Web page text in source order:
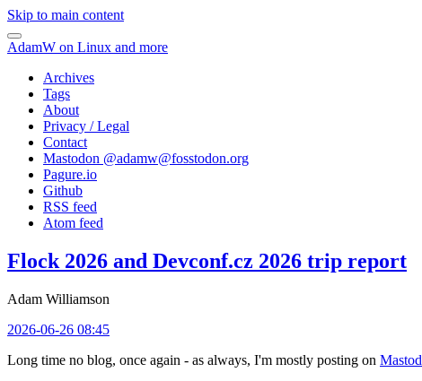
Skip to main content
AdamW on Linux and more
Archives
Tags
About
Privacy / Legal
Contact
Mastodon @adamw@fosstodon.org
Pagure.io
Github
RSS feed
Atom feed
Flock 2026 and Devconf.cz 2026 trip report
Adam Williamson
2026-06-26 08:45
Long time no blog, once again - as always, I'm mostly posting on